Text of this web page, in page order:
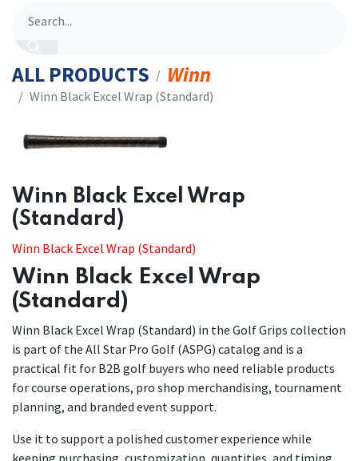
ALL PRODUCTS Winn
​​Winn Black Excel Wrap (Standard)
​​Winn Black Excel Wrap
(Standard)
Winn Black Excel Wrap (Standard)
Winn Black Excel Wrap
(Standard)
Winn Black Excel Wrap (Standard) in the Golf Grips collection
is part of the All Star Pro Golf (ASPG) catalog and is a
practical fit for B2B golf buyers who need reliable products
for course operations, pro shop merchandising, tournament
planning, and branded event support.
Use it to support a polished customer experience while